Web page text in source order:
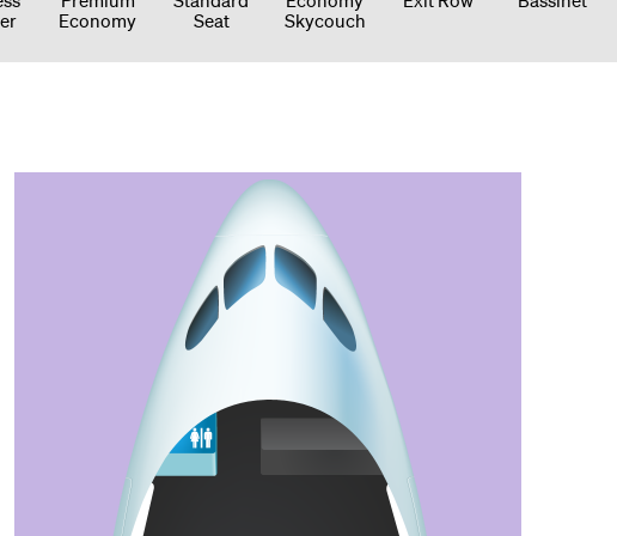
Economy
Seat
Skycouch